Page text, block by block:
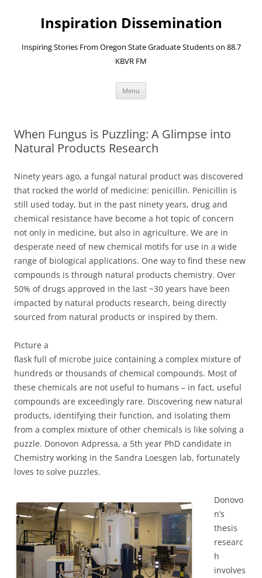
contentInspiration Dissemination
Inspiring Stories From Oregon State Graduate Students on 88.7
KBVR FM
Menu
When Fungus is Puzzling: A Glimpse into
Natural Products Research
Ninety years ago, a fungal natural product was discovered
that rocked the world of medicine: penicillin. Penicillin is
still used today, but in the past ninety years, drug and
chemical resistance have become a hot topic of concern
not only in medicine, but also in agriculture. We are in
desperate need of new chemical motifs for use in a wide
range of biological applications. One way to find these new
compounds is through natural products chemistry. Over
50% of drugs approved in the last ~30 years have been
impacted by natural products research, being directly
sourced from natural products or inspired by them.
Picture a
flask full of microbe juice containing a complex mixture of
hundreds or thousands of chemical compounds. Most of
these chemicals are not useful to humans – in fact, useful
compounds are exceedingly rare. Discovering new natural
products, identifying their function, and isolating them
from a complex mixture of other chemicals is like solving a
puzzle. Donovon Adpressa, a 5th year PhD candidate in
Chemistry working in the Sandra Loesgen lab, fortunately
loves to solve puzzles.
Donovo
n’s
thesis
researc
h
involves